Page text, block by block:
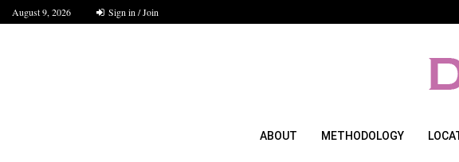
August 9, 2026 Sign in / Join
ABOUT METHODOLOGY